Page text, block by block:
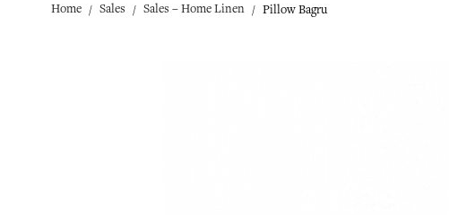
Home Sales Sales – Home Linen Pillow Bagru